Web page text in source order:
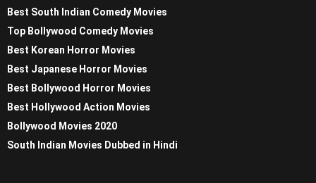
Best South Indian Comedy Movies
Top Bollywood Comedy Movies
Best Korean Horror Movies
Best Japanese Horror Movies
Best Bollywood Horror Movies
Best Hollywood Action Movies
Bollywood Movies 2020
South Indian Movies Dubbed in Hindi